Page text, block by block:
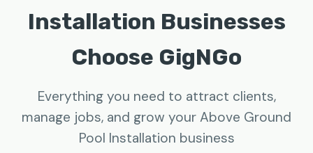
Installation Businesses
Choose GigNGo
Everything you need to attract clients,
manage jobs, and grow your Above Ground
Pool Installation business